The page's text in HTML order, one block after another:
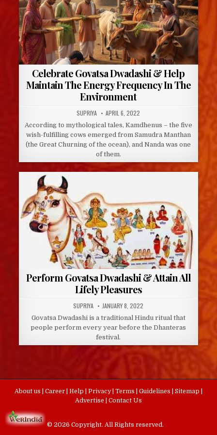
Celebrate Govatsa Dwadashi & Help
Maintain The Energy Frequency In The
Environment
AUTHOR:
SUPRIYA PUBLISHED
DATE:
APRIL 6, 2022
According to mythological tales, Kamdhenus – the five
wish-fulfilling cows emerged from Samudra Manthan
(the Great Churning of the ocean), and Nanda was one
of them.
Perform Govatsa Dwadashi & Attain All
Lifely Pleasures
AUTHOR:
SUPRIYA PUBLISHED
DATE:
JANUARY 8, 2022
Govatsa Dwadashi is a traditional Hindu ritual that
people perform every year before the Dhanteras
festival.
About us Career Help Privacy Terms Guidelines Sitemap
Advertise
Contact Us
© 2026 Copyright. All Rights reserved.